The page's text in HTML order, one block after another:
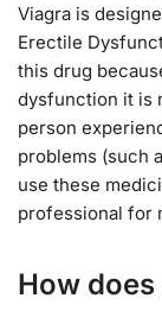
Viagra is
Erectile
this drug
dysfunction it is
person
problems (such
use these
professional for
How